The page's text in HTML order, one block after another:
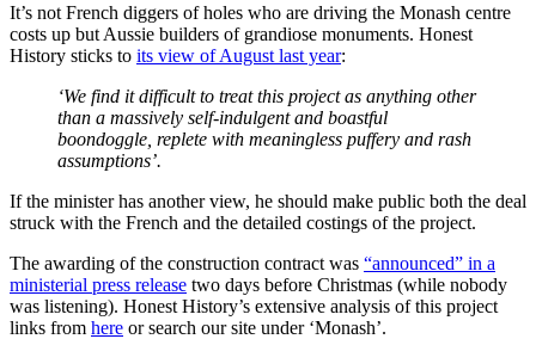
It’s not French diggers of holes who are driving the Monash centre
costs up but Aussie builders of grandiose monuments. Honest
History sticks to its view of August last year:
‘We find it difficult to treat this project as anything other
than a massively self-indulgent and boastful
boondoggle, replete with meaningless puffery and rash
assumptions’.
If the minister has another view, he should make public both the deal
struck with the French and the detailed costings of the project.
The awarding of the construction contract was “announced” in a
ministerial press release two days before Christmas (while nobody
was listening). Honest History’s extensive analysis of this project
links from here or search our site under ‘Monash’.